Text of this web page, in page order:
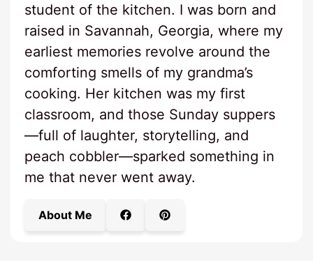
student of the kitchen. I was born and
raised in Savannah, Georgia, where my
earliest memories revolve around the
comforting smells of my grandma’s
cooking. Her kitchen was my first
classroom, and those Sunday suppers
—full of laughter, storytelling, and
peach cobbler—sparked something in
me that never went away.
About Me